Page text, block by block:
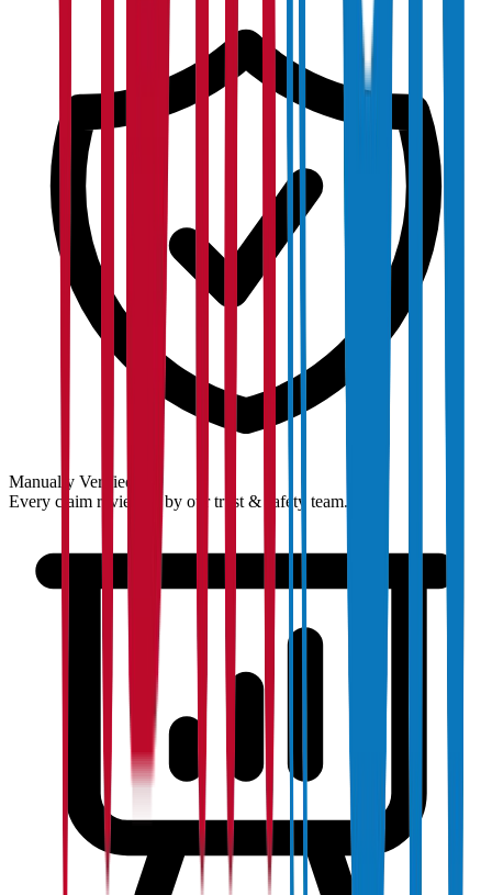
Manually Verified
Every claim reviewed by our trust & safety team.